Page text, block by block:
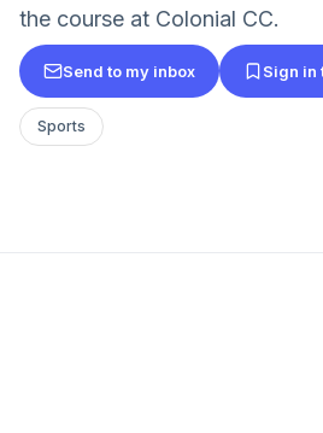
the course at Colonial CC.
Send to my inbox Sign in
Sports